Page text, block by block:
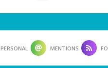
PERSONAL MENTIONS